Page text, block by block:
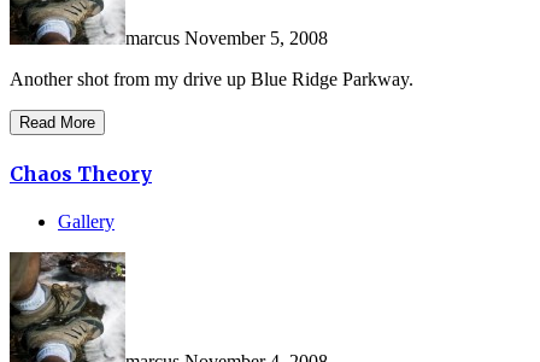
marcus November 5, 2008
Another shot from my drive up Blue Ridge Parkway.
Read More
Chaos Theory
Gallery